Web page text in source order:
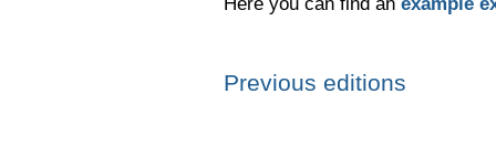
Here you can find anexample
Previous editions